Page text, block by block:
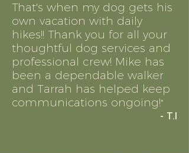
That's when my dog gets his
own vacation with daily
hikes!! Thank you for all your
thoughtful dog services and
professional crew! Mike has
been a dependable walker
and Tarrah has helped keep
communications ongoing!"
- T.I